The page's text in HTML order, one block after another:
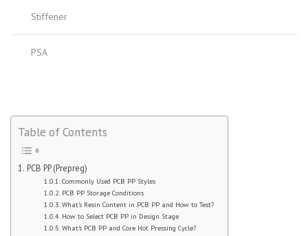
Stiffener
PSA
Table of Contents
PCB PP (Prepreg)
Commonly Used PCB PP Styles
PCB PP Storage Conditions
What’s Resin Content in PCB PP and How to Test?
How to Select PCB PP in Design Stage
What’s PCB PP and Core Hot Pressing Cycle?